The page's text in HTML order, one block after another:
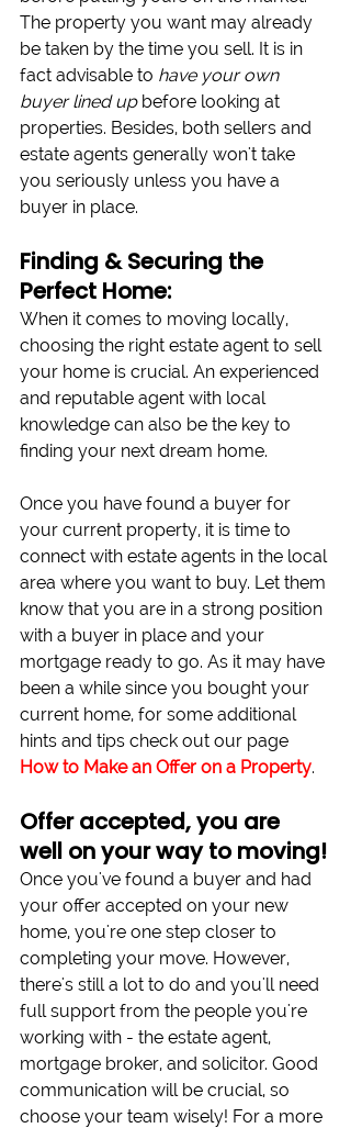
The property you want may already
be taken by the time you sell. It is in
fact advisable to have your own
buyer lined up before looking at
properties. Besides, both sellers and
estate agents generally won't take
you seriously unless you have a
buyer in place.
Finding & Securing the
Perfect Home:
When it comes to moving locally,
choosing the right estate agent to sell
your home is crucial. An experienced
and reputable agent with local
knowledge can also be the key to
finding your next dream home.
Once you have found a buyer for
your current property, it is time to
connect with estate agents in the local
area where you want to buy. Let them
know that you are in a strong position
with a buyer in place and your
mortgage ready to go. As it may have
been a while since you bought your
current home, for some additional
hints and tips check out our page
How to Make an Offer on a Property.
Offer accepted, you are
well on your way to moving!
Once you've found a buyer and had
your offer accepted on your new
home, you're one step closer to
completing your move. However,
there's still a lot to do and you'll need
full support from the people you're
working with - the estate agent,
mortgage broker, and solicitor. Good
communication will be crucial, so
choose your team wisely! For a more